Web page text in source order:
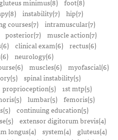
gluteus minimus(8) foot(8)
instability(7) hip(7)
courses(7) intramuscular(7)
posterior(7) muscle action(7)
clinical exam(6)
rectus(6)
neurology(6)
muscles(6)
myofascial(6)
spinal instability(5)
proprioception(5) 1st mtp(5)
lumbar(5)
femoris(5)
continuing education(5)
extensor digitorum brevis(4)
longus(4) system(4)
gluteus(4)